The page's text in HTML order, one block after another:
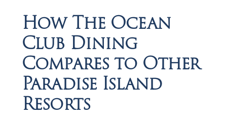
How The Ocean
Club Dining
Compares to Other
Paradise Island
Resorts